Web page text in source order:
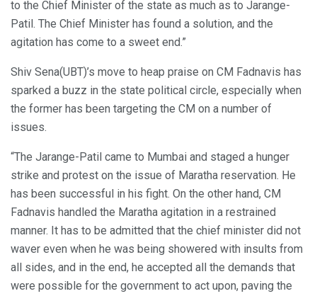
to the Chief Minister of the state as much as to Jarange-
Patil. The Chief Minister has found a solution, and the
agitation has come to a sweet end.”
Shiv Sena(UBT)’s move to heap praise on CM Fadnavis has
sparked a buzz in the state political circle, especially when
the former has been targeting the CM on a number of
issues.
“The Jarange-Patil came to Mumbai and staged a hunger
strike and protest on the issue of Maratha reservation. He
has been successful in his fight. On the other hand, CM
Fadnavis handled the Maratha agitation in a restrained
manner. It has to be admitted that the chief minister did not
waver even when he was being showered with insults from
all sides, and in the end, he accepted all the demands that
were possible for the government to act upon, paving the